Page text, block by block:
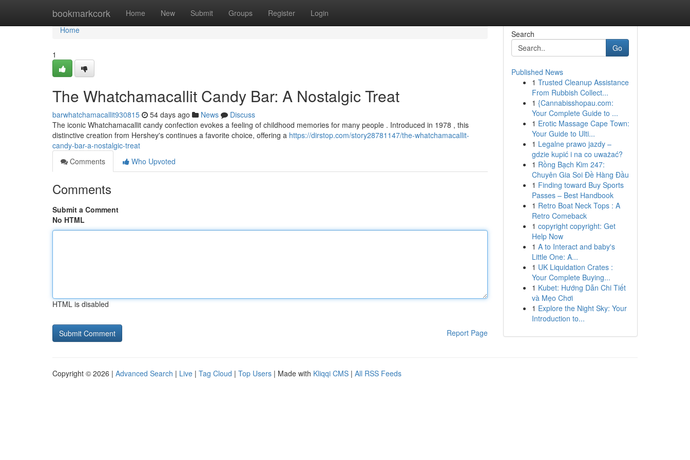
bookmarkcork Home New Submit Groups Register Login
Home
Home
1
The Whatchamacallit Candy Bar: A Nostalgic Treat
barwhatchamacallit930815 54 days ago News
Discuss
The iconic Whatchamacallit candy confection evokes a feeling of childhood memories for many people . Introduced in 1978 , this
distinctive creation from Hershey's continues a favorite choice, offering a https://dirstop.com/story28781147/the-whatchamacallit-
candy-bar-a-nostalgic-treat
Comments
Who Upvoted
Comments
Submit a Comment
No HTML
HTML is disabled
Report Page
Search
Go
Published News
1 Trusted Cleanup Assistance
From Rubbish Collect...
1 {Cannabisshopau.com:
Your Complete Guide to ...
1 Erotic Massage Cape Town:
Your Guide to Ulti...
1 Legalne prawo jazdy –
gdzie kupić i na co uważać?
1 Rồng Bạch Kim 247:
Chuyên Gia Soi Đề Hàng Đầu
1 Finding toward Buy Sports
Passes – Best Handbook
1 Retro Boat Neck Tops : A
Retro Comeback
1 copyright copyright: Get
Help Now
1 A to Interact and baby's
Little One: A...
1 UK Liquidation Crates :
Your Complete Buying...
1 Kubet: Hướng Dẫn Chi Tiết
và Mẹo Chơi
1 Explore the Night Sky: Your
Introduction to...
Copyright © 2026 | Advanced Search | Live | Tag Cloud | Top Users | Made with Kliqqi CMS | All RSS Feeds